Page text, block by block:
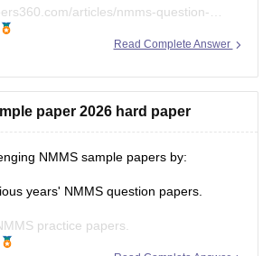
articles/nmms-question-
Read Complete Answer
paper 2026 hard paper
NMMS sample papers by:
years' NMMS question papers.
practice papers.